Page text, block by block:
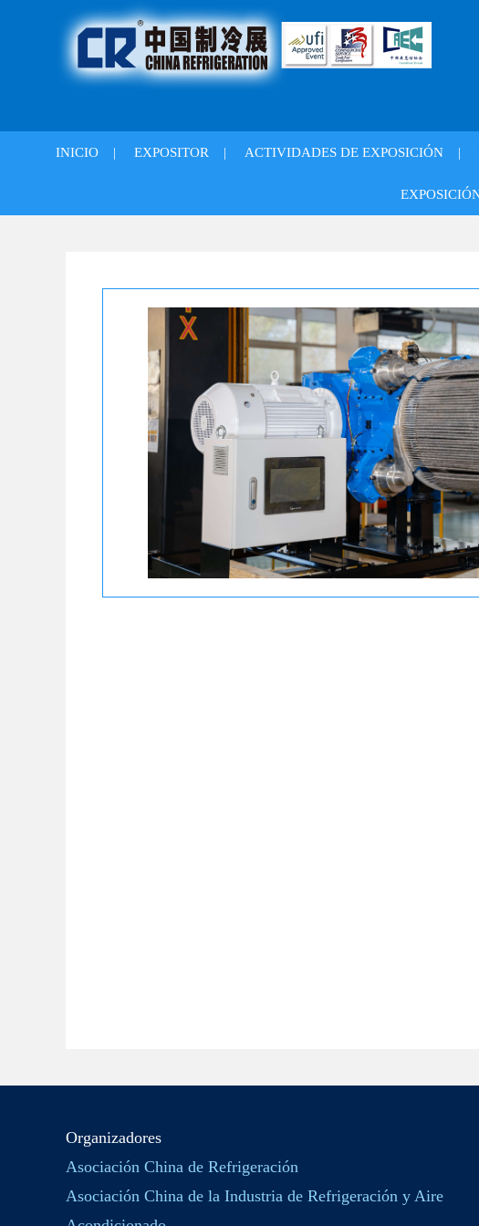
INICIO | EXPOSITOR | ACTIVIDADES DE EXPOSICIÓN |
Organizadores
Asociación China de Refrigeración
Asociación China de la Industria de Refrigeración y Aire